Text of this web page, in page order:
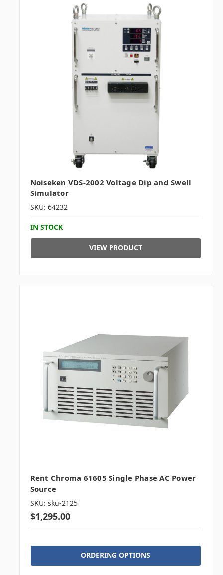
Noiseken VDS-2002 Voltage Dip and Swell
Simulator
SKU: 64232
IN STOCK
VIEW PRODUCT
Rent Chroma 61605 Single Phase AC Power
Source
SKU: sku-2125
$1,295.00
ORDERING OPTIONS